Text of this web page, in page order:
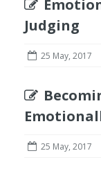
Judging
25 May, 2017
25 May, 2017